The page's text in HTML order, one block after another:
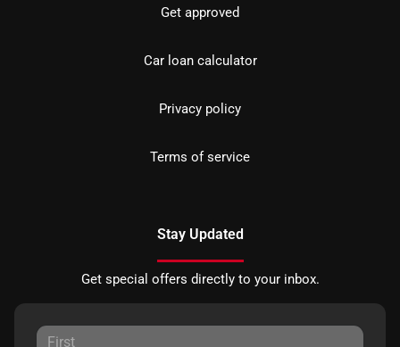
Get approved
Car loan calculator
Privacy policy
Terms of service
Stay Updated
Get special offers directly to your inbox.